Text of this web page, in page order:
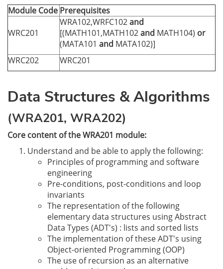
Module Code Prerequisites
WRC201
WRA102,WRFC102and
[(MATH101,MATH102and MATH104) or
(MATA101 and MATA102)]
WRC202
WRC201
Data Structures & Algorithms
(WRA201, WRA202)
Core content of the WRA201 module:
Understand and be able to apply the following:
Principles of programming and software
engineering
Pre-conditions, post-conditions and loop
invariants
The representation of the following
elementary data structures using Abstract
Data Types (ADT's) : lists and sorted lists
The implementation of these ADT's using
Object-oriented Programming (OOP)
The use of recursion as an alternative